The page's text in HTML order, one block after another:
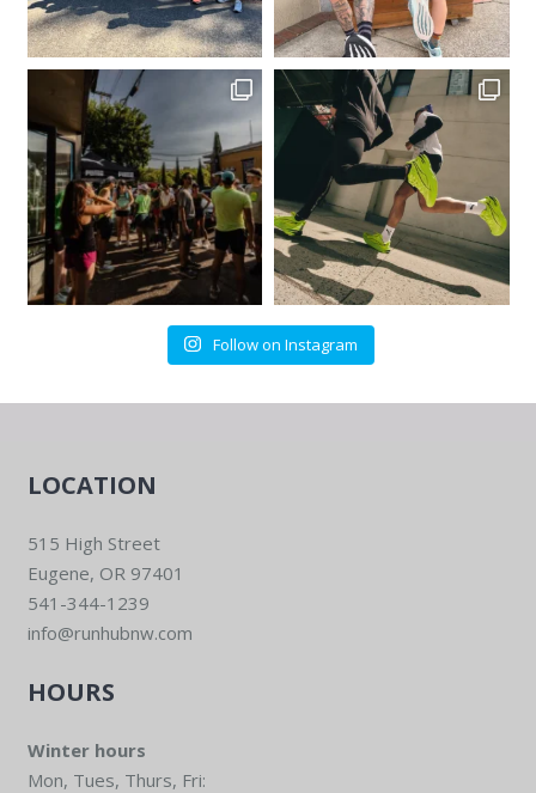
Follow on Instagram
LOCATION
515 High Street
Eugene, OR 97401
541-344-1239
info@runhubnw.com
HOURS
Winter hours
Mon, Tues, Thurs, Fri: